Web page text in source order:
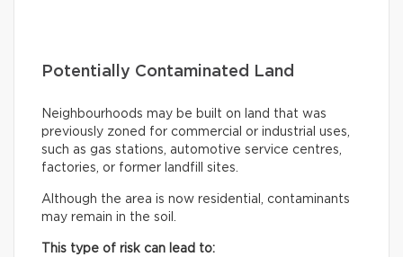
Potentially Contaminated Land
Neighbourhoods may be built on land that was
previously zoned for commercial or industrial uses,
such as gas stations, automotive service centres,
factories, or former landfill sites.
Although the area is now residential, contaminants
may remain in the soil.
This type of risk can lead to: